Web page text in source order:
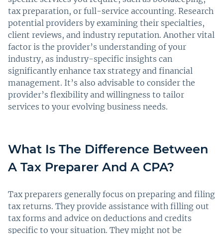
tax preparation, or full-service accounting. Research
potential providers by examining their specialties,
client reviews, and industry reputation. Another vital
factor is the provider’s understanding of your
industry, as industry-specific insights can
significantly enhance tax strategy and financial
management. It’s also advisable to consider the
provider’s flexibility and willingness to tailor
services to your evolving business needs.
What Is The Difference Between
A Tax Preparer And A CPA?
Tax preparers generally focus on preparing and filing
tax returns. They provide assistance with filling out
tax forms and advice on deductions and credits
specific to your situation. They might not be